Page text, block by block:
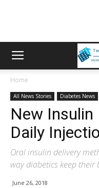
Home
All News Stories Diabetes News
New Insulin
Daily
Oral insulin delivery
way diabetics keep their
June 26, 2018